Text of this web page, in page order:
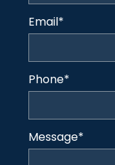
Email*
Phone*
Message*